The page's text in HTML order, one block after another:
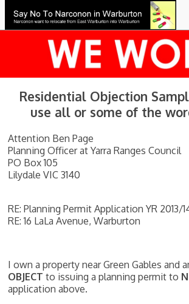
Say No to Narconon in Warburton
Residential Objection
use all or some of the
Attention Ben Page
Planning Officer at Yarra Ranges Council
PO Box 105
Lilydale VIC 3140
RE: Planning Permit Application YR 2013/
RE: 16 LaLa Avenue, Warburton
I own a property near Green Gables and
OBJECT to issuing a planning permit to
application above.